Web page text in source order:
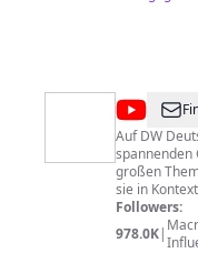
@DW
Deutsch
Auf DW
spannenden
großen
sie in
um sich
unserer Zeit
Followers:
978.0K|